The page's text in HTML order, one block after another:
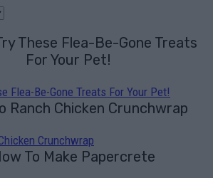
Flea-Be-Gone Treats For Your Pet!
Crunchwrap